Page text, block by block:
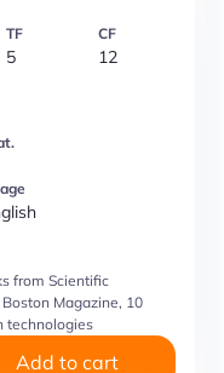
TF
5
CF
12
from Scientific
Magazine, 10
technologies
Add to cart